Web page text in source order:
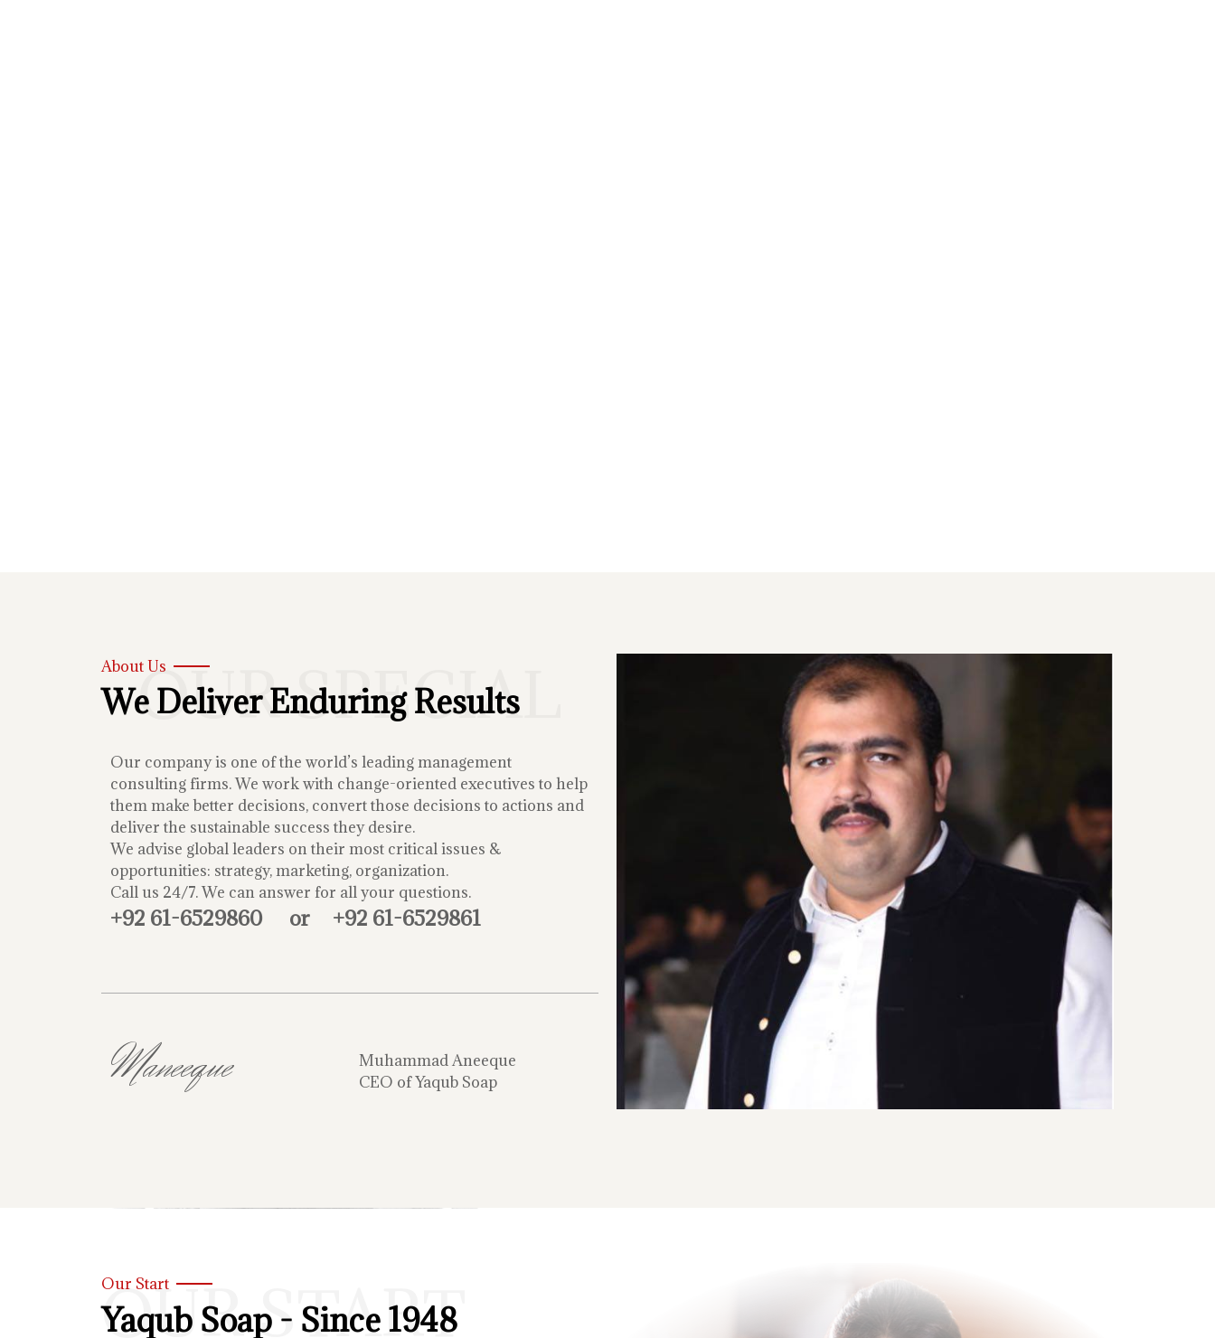
OUR SPECIAL
About Us
We Deliver Enduring Results
Our company is one of the world’s leading management
consulting firms. We work with change-oriented executives to help
them make better decisions, convert those decisions to actions and
deliver the sustainable success they desire.
We advise global leaders on their most critical issues &
opportunities: strategy, marketing, organization.
Call us 24/7. We can answer for all your questions.
+92 61-6529860 or +92 61-6529861
Maneeque
Muhammad Aneeque
CEO of Yaqub Soap
OUR START
Our Start
Yaqub Soap - Since 1948